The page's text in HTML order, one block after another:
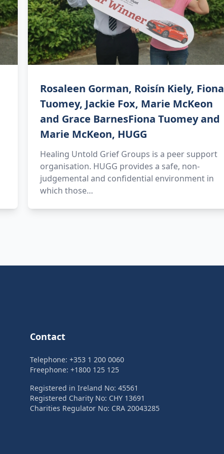
Rosaleen Gorman, Roisín Kiely, Fiona
Tuomey, Jackie Fox, Marie McKeon
and Grace BarnesFiona Tuomey and
Marie McKeon, HUGG
Healing Untold Grief Groups is a peer support
organisation. HUGG provides a safe, non-
judgemental and confidential environment in
which those…
Contact
Telephone: +353 1 200 0060
Freephone: +1800 125 125
Registered in Ireland No: 45561
Registered Charity No: CHY 13691
Charities Regulator No: CRA 20043285